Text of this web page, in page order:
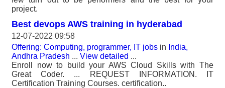
project.
Best devops AWS training in hyderabad
12-07-2022 09:58
Offering: Computing, programmer, IT jobs in India,
Andhra Pradesh ... View detailed ...
Enroll now to build your AWS Cloud Skills with The
Great Coder. ... REQUEST INFORMATION. IT
Certification Training Courses. certification..